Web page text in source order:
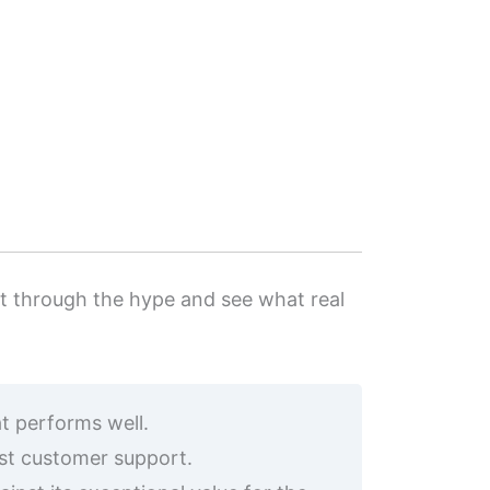
through the hype and see what real
performs well.
customer support.